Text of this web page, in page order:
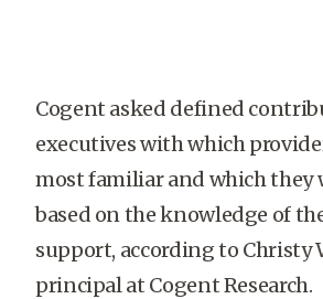
Cogent asked defined
executives with which
most familiar and which they
based on the knowledge of
support, according to Christy
principal at Cogent Research.